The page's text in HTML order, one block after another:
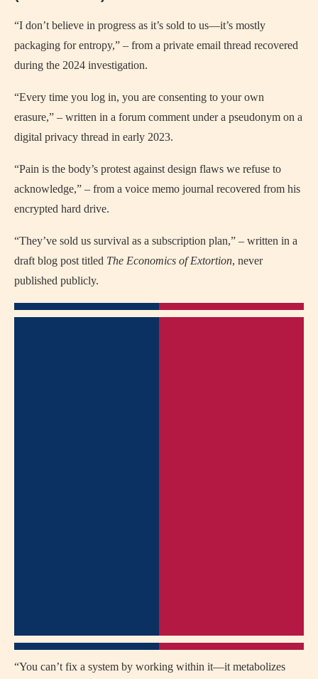
“I don’t believe in progress as it’s sold to us—it’s mostly
packaging for entropy,” – from a private email thread recovered
during the 2024 investigation.
“Every time you log in, you are consenting to your own
erasure,” – written in a forum comment under a pseudonym on a
digital privacy thread in early 2023.
“Pain is the body’s protest against design flaws we refuse to
acknowledge,” – from a voice memo journal recovered from his
encrypted hard drive.
“They’ve sold us survival as a subscription plan,” – written in a
draft blog post titled The Economics of Extortion, never
published publicly.
“You can’t fix a system by working within it—it metabolizes